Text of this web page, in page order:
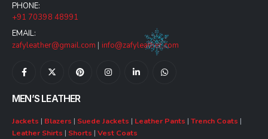
PHONE:
+91 70398 48991
EMAIL:
zafyleather@gmail.com | info@zafyleather.com
MEN’S LEATHER
Jackets | Blazers | Suede Jackets | Leather Pants | Trench Coats |
Leather Shirts | Shorts | Vest Coats